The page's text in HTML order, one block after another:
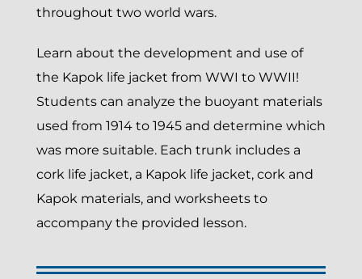
throughout two world wars.
Learn about the development and use of
the Kapok life jacket from WWI to WWII!
Students can analyze the buoyant materials
used from 1914 to 1945 and determine which
was more suitable. Each trunk includes a
cork life jacket, a Kapok life jacket, cork and
Kapok materials, and worksheets to
accompany the provided lesson.